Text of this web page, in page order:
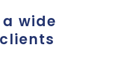
wide